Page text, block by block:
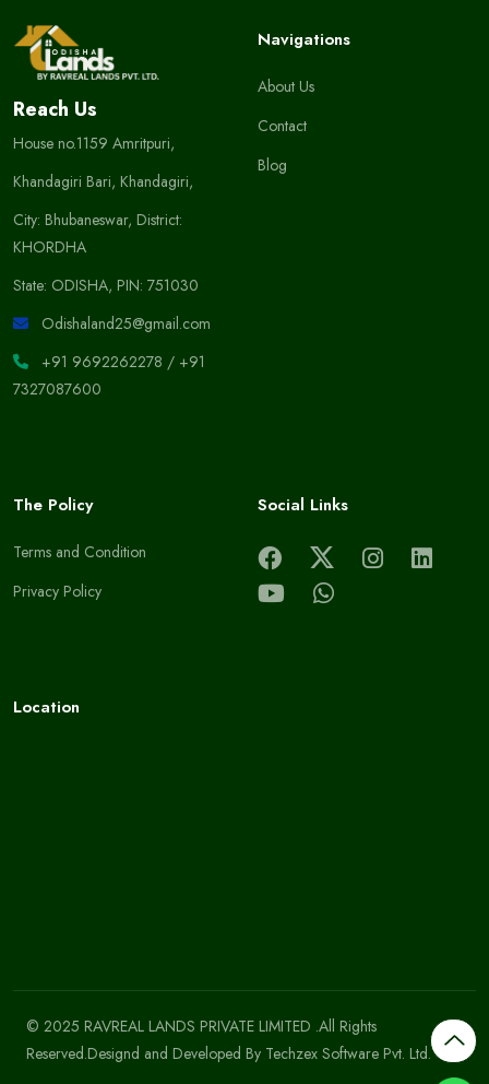
Reach Us
House no.1159 Amritpuri,
Khandagiri Bari, Khandagiri,
City: Bhubaneswar, District:
KHORDHA
State: ODISHA, PIN: 751030
Odishaland25@gmail.com
+91 9692262278 / +91
7327087600
Navigations
About Us
Contact
Blog
The Policy
Terms and Condition
Privacy Policy
Social Links
Location
© 2025 RAVREAL LANDS PRIVATE LIMITED .All Rights
Reserved.Designd and Developed By Techzex Software Pvt. Ltd.